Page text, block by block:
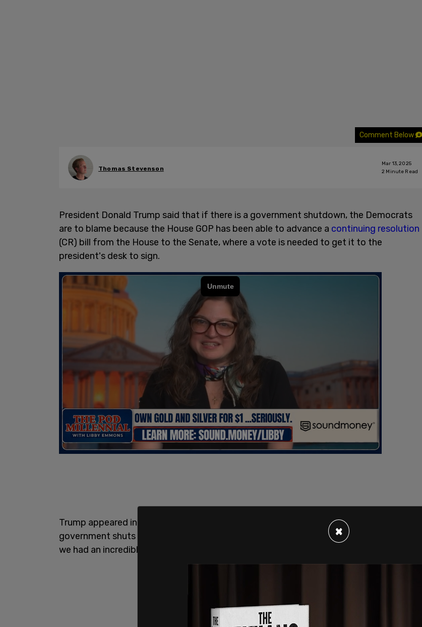
Comment Below
Thomas Stevenson
Mar 13, 2025
2 Minute Read
President Donald Trump said that if there is a government shutdown, the Democrats
are to blame because the House GOP has been able to advance a continuing resolution
(CR) bill from the House to the Senate, where a vote is needed to get it to the
president's desk to sign.
Trump appeared in the Oval Office on Thursday, where he told reporters, "If the
government shuts down, it's not the Republicans' fault. You know, we passed a bill where
we had an incredible Republican vote. We only had one negative vote."
×